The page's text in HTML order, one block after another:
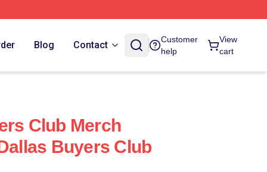
Blog Contact
Customer
help
View
cart
Club Merch
Buyers Club